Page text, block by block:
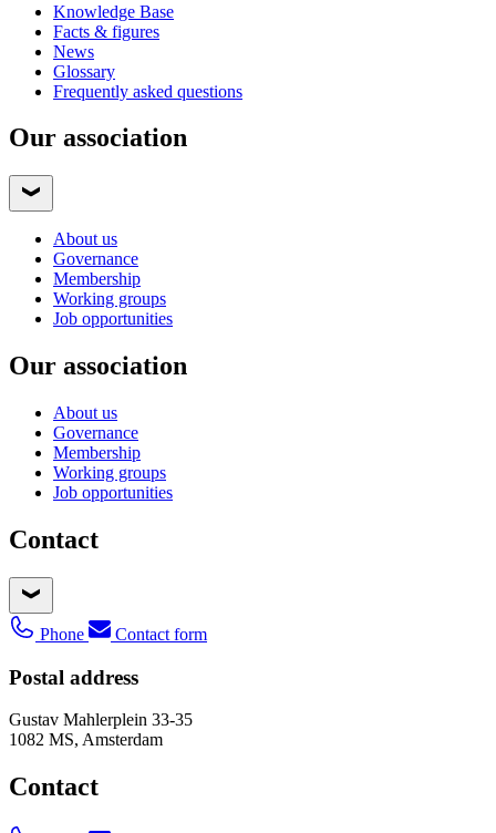
Knowledge Base
Facts & figures
News
Glossary
Frequently asked questions
Our association
About us
Governance
Membership
Working groups
Job opportunities
Our association
About us
Governance
Membership
Working groups
Job opportunities
Contact
Phone Contact form
Postal address
Gustav Mahlerplein 33-35
1082 MS, Amsterdam
Contact